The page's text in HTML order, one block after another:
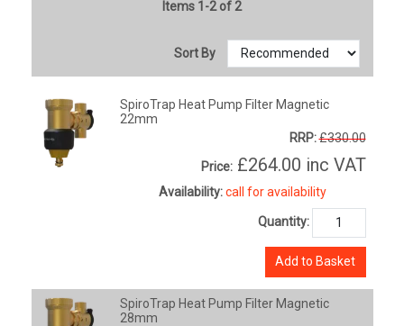
Items 1-2 of 2
Sort By
SpiroTrap Heat Pump Filter Magnetic
22mm
RRP:£330.00
Price: £264.00 inc VAT
Availability: call for availability
Quantity:
Add to Basket
SpiroTrap Heat Pump Filter Magnetic
28mm